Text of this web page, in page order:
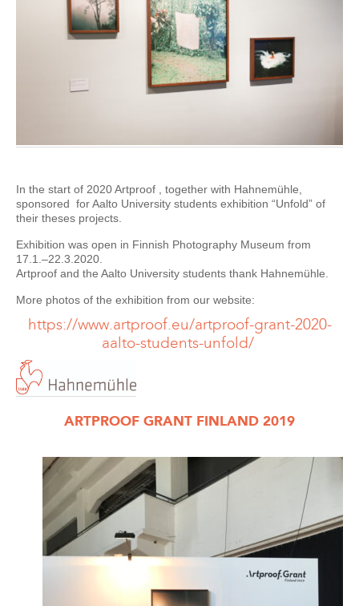
In the start of 2020 Artproof , together with Hahnemühle,
sponsored for Aalto University students exhibition “Unfold” of
their theses projects.
Exhibition was open in Finnish Photography Museum from
17.1.–22.3.2020.
Artproof and the Aalto University students thank Hahnemühle.
More photos of the exhibition from our website:
https://www.artproof.eu/artproof-grant-2020-
aalto-students-unfold/
ARTPROOF GRANT FINLAND 2019